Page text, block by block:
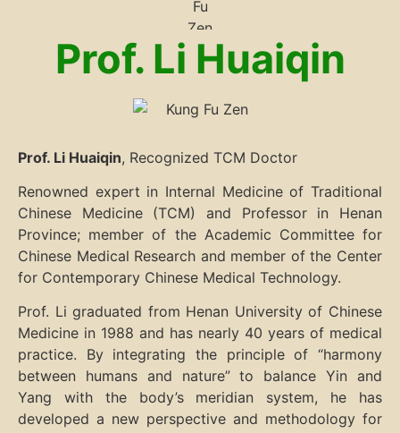
Prof. Li Huaiqin
Prof. Li Huaiqin, Recognized TCM Doctor
Renowned expert in Internal Medicine of Traditional
Chinese Medicine (TCM) and Professor in Henan
Province; member of the Academic Committee for
Chinese Medical Research and member of the Center
for Contemporary Chinese Medical Technology.
Prof. Li graduated from Henan University of Chinese
Medicine in 1988 and has nearly 40 years of medical
practice. By integrating the principle of “harmony
between humans and nature” to balance Yin and
Yang with the body’s meridian system, he has
developed a new perspective and methodology for